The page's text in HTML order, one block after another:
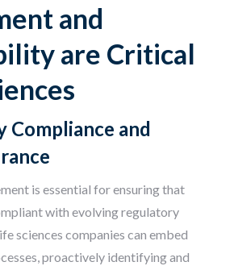
and
are Critical
Compliance and
is essential for ensuring that
with evolving regulatory
sciences companies can embed
proactively identifying and